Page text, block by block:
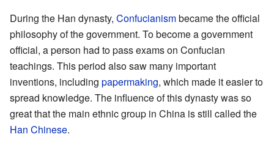
During the Han dynasty, Confucianismbecame the official
philosophy of the government. To become a government
official, a person had to pass exams on Confucian
teachings. This period also saw many important
inventions, including papermaking, which made it easier to
spread knowledge. The influence of this dynasty was so
great that the main ethnic group in China is still called the
Han Chinese.